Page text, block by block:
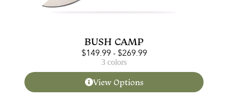
BUSH CAMP
$149.99- $269.99
3 colors
View Options